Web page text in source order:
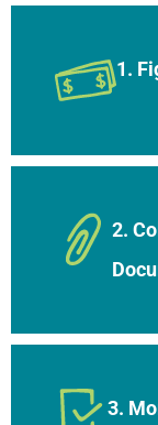
1.
2.
3.